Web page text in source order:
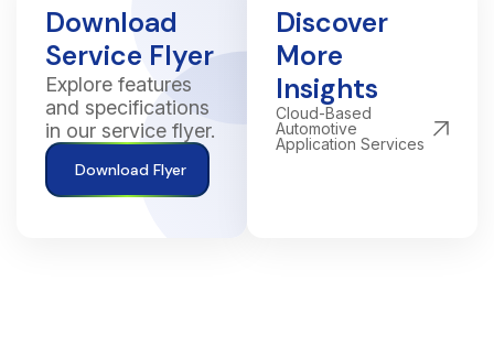
Download
Service Flyer
Explore features
and specifications
in our service flyer.
Download Flyer
Discover
More
Insights
Cloud-Based
Automotive
Application Services